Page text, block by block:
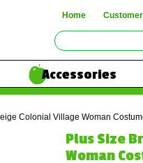
Home
Accessories
Colonial Village Woman
Plus Size
Woman